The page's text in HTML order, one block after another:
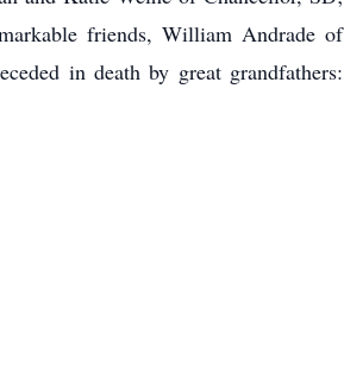
friends, William Andrade of
in death by great grandfathers: